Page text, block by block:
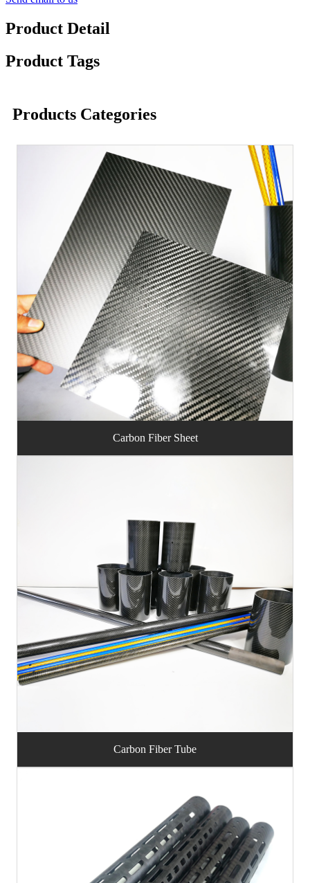
Product Detail
Product Tags
Products Categories
Carbon Fiber Sheet
Carbon Fiber Tube